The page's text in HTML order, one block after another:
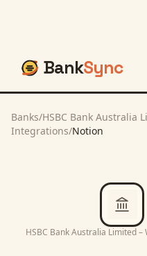
BankSync
Banks/HSBC Bank Australia
Integrations/Notion
HSBC Bank Australia Limited